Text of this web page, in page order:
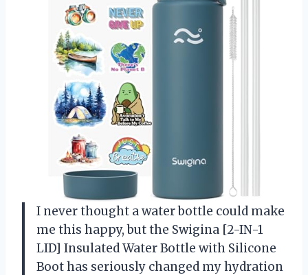
I never thought a water bottle could make
me this happy, but the Swigina [2-IN-1
LID] Insulated Water Bottle with Silicone
Boot has seriously changed my hydration